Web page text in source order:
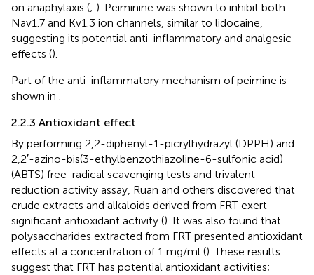
on anaphylaxis (; ). Peiminine was shown to inhibit both
Nav1.7 and Kv1.3 ion channels, similar to lidocaine,
suggesting its potential anti-inflammatory and analgesic
effects ().
Part of the anti-inflammatory mechanism of peimine is
shown in .
2.2.3 Antioxidant effect
By performing 2,2-diphenyl-1-picrylhydrazyl (DPPH) and
2,2′-azino-bis(3-ethylbenzothiazoline-6-sulfonic acid)
(ABTS) free-radical scavenging tests and trivalent
reduction activity assay, Ruan and others discovered that
crude extracts and alkaloids derived from FRT exert
significant antioxidant activity (). It was also found that
polysaccharides extracted from FRT presented antioxidant
effects at a concentration of 1 mg/ml (). These results
suggest that FRT has potential antioxidant activities;